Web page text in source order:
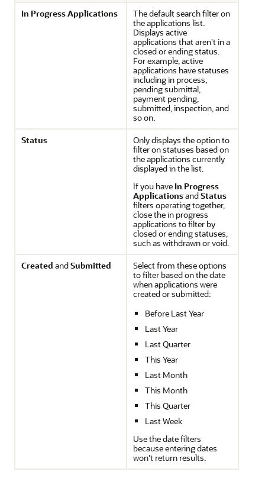
In Progress Applications
The default search filter on
the applications list.
Displays active
applications that aren't in a
closed or ending status.
For example, active
applications have statuses
including in process,
pending submittal,
payment pending,
submitted, inspection, and
so on.
Status
Only displays the option to
filter on statuses based on
the applications currently
displayed in the list.
If you have In Progress
ApplicationsandStatus
filters operating together,
close the in progress
applications to filter by
closed or ending statuses,
such as withdrawn or void.
Created andSubmitted
Select from these options
to filter based on the date
when applications were
created or submitted:
Before Last Year
Last Year
Last Quarter
This Year
Last Month
This Month
This Quarter
Last Week
Use the date filters
because entering dates
won't return results.